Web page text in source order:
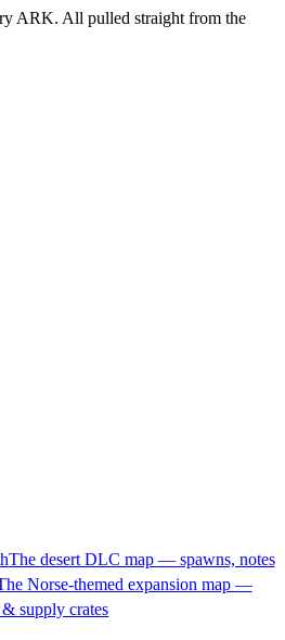
ARK. All pulled straight from the
The desert DLC map — spawns, notes
Norse-themed expansion map —
supply crates